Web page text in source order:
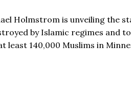
Holmstrom is unveiling the
by Islamic regimes and
least 140,000 Muslims in